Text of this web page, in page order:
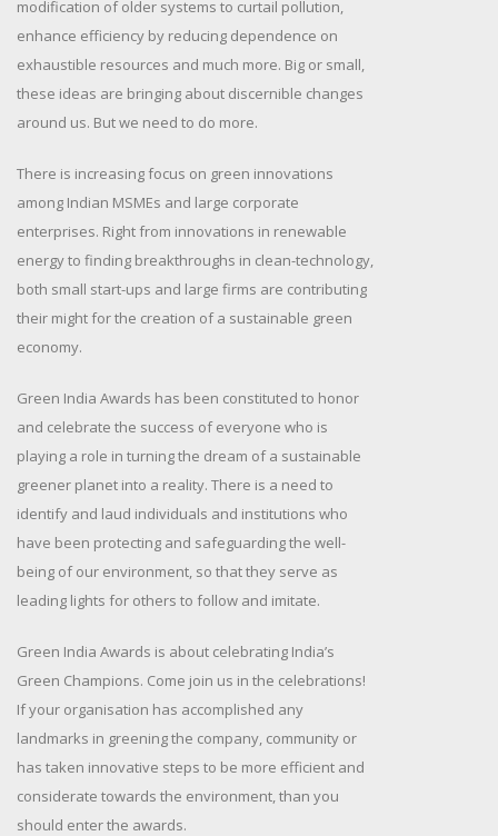
modification of older systems to curtail pollution,
enhance efficiency by reducing dependence on
exhaustible resources and much more. Big or small,
these ideas are bringing about discernible changes
around us. But we need to do more.
There is increasing focus on green innovations
among Indian MSMEs and large corporate
enterprises. Right from innovations in renewable
energy to finding breakthroughs in clean-technology,
both small start-ups and large firms are contributing
their might for the creation of a sustainable green
economy.
Green India Awards has been constituted to honor
and celebrate the success of everyone who is
playing a role in turning the dream of a sustainable
greener planet into a reality. There is a need to
identify and laud individuals and institutions who
have been protecting and safeguarding the well-
being of our environment, so that they serve as
leading lights for others to follow and imitate.
Green India Awards is about celebrating India’s
Green Champions. Come join us in the celebrations!
If your organisation has accomplished any
landmarks in greening the company, community or
has taken innovative steps to be more efficient and
considerate towards the environment, than you
should enter the awards.